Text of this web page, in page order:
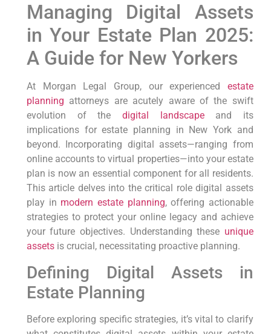
Managing⁤ Digital Assets⁣
in Your Estate ​Plan 2025:
A ‌Guide for New Yorkers
At Morgan Legal Group,⁢ our experienced estate
planning ‍attorneys are acutely aware of the swift
evolution of the digital landscapeand its
‍implications for estate planning ⁣in New⁤ York and
beyond. Incorporating digital assets—ranging⁢ from
⁤online accounts to virtual properties—into your⁢ estate
plan is now‌ an essential component for all residents.
This article delves into the critical role digital assets
‌play⁤ in modern estate planning, offering actionable
strategies to protect your online legacy and achieve
your future objectives. Understanding these ⁣ unique
assetsis crucial, necessitating proactive ‌planning.
Defining Digital Assets in
Estate Planning
Before ⁣exploring specific strategies,⁢ it’s vital⁢ to clarify